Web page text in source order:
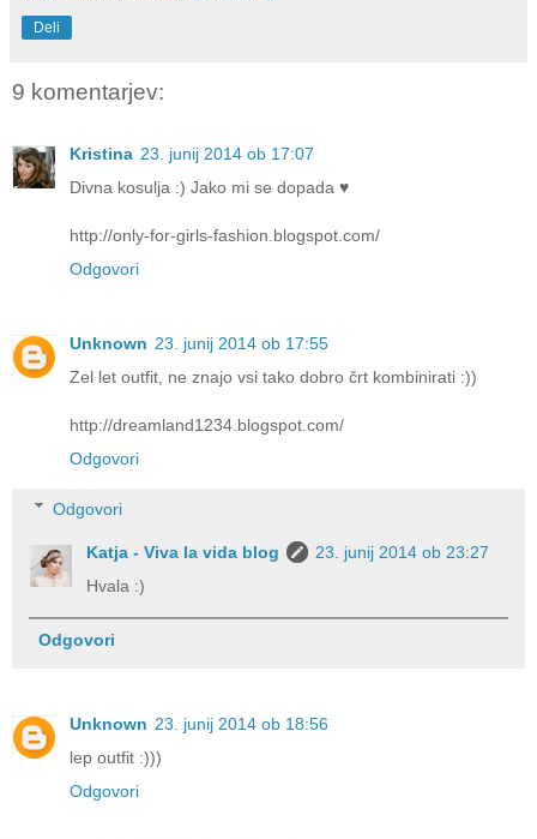
Deli
9 komentarjev:
Kristina 23. junij 2014 ob 17:07
Divna kosulja :) Jako mi se dopada ♥
http://only-for-girls-fashion.blogspot.com/
Odgovori
Unknown 23. junij 2014 ob 17:55
Zel let outfit, ne znajo vsi tako dobro črt kombinirati :))
http://dreamland1234.blogspot.com/
Odgovori
Odgovori
Katja - Viva la vida blog
23. junij 2014 ob 23:27
Hvala :)
Odgovori
Unknown 23. junij 2014 ob 18:56
lep outfit :)))
Odgovori